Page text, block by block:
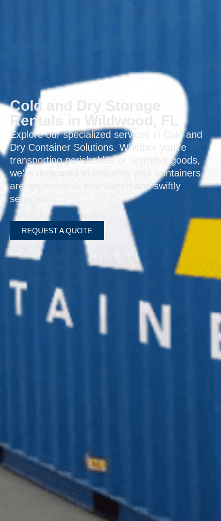
Cold and Dry Storage
Rentals in Wildwood, FL
Explore our specialized services in Cold and
Dry Container Solutions. Whether you’re
transporting perishables or sensitive goods,
we’re dedicated to ensuring your containers
are meticulously maintained and swiftly
serviced.
REQUEST A QUOTE